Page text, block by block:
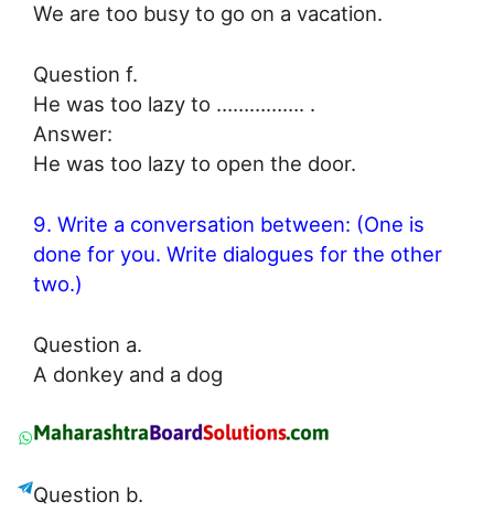
We are too busy to go on a vacation.
Question f.
He was too lazy to ……………. .
Answer:
He was too lazy to open the door.
9. Write a conversation between: (One is
done for you. Write dialogues for the other
two.)
Question a.
A donkey and a dog
Question b.